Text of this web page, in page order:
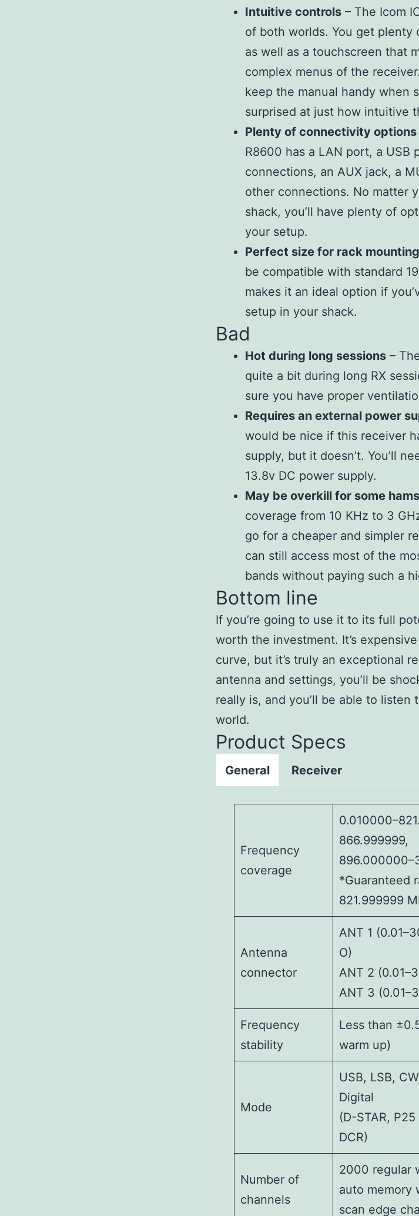
Intuitive controls – The Icom
of both worlds. You get plenty
as well as a touchscreen that
complex menus of the
keep the manual handy when
surprised at just how intuitive
Plenty of connectivity options
R8600 has a LAN port, a USB
connections, an AUX jack, a
other connections. No matter
shack, you’ll have plenty of
your setup.
Perfect size for rack mounting
be compatible with standard
makes it an ideal option if
setup in your shack.
Bad
Hot during long sessions –
quite a bit during long RX
sure you have proper
Requires an external power
would be nice if this receiver
supply, but it doesn’t. You’ll
13.8v DC power supply.
May be overkill for some hams
coverage from 10 KHz to 3
go for a cheaper and simpler
can still access most of the
bands without paying such a
Bottom line
If you’re going to use it to its full
worth the investment. It’s
curve, but it’s truly an exceptional
antenna and settings, you’ll be
really is, and you’ll be able to listen
world.
Product Specs
General Receiver
Frequency
coverage
866.999999,
*Guaranteed
821.999999
Antenna
connector
ANT 1
O)
ANT 2
ANT 3
Frequency
stability
Less than
warm up)
Mode
USB, LSB,
Digital
(D-STAR,
DCR)
Number of
channels
2000 regular
auto memory
scan edge